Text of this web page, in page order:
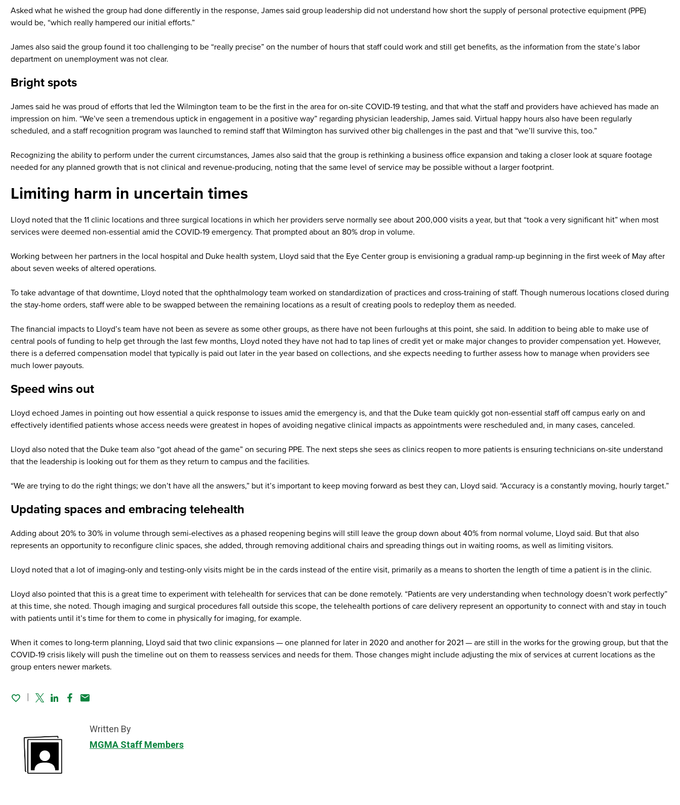
Asked what he wished the group had done differently in the response, James said group leadership did not understand how short the supply of personal protective equipment (PPE)
would be, “which really hampered our initial efforts.”
James also said the group found it too challenging to be “really precise” on the number of hours that staff could work and still get benefits, as the information from the state’s labor
department on unemployment was not clear.
Bright spots
James said he was proud of efforts that led the Wilmington team to be the first in the area for on-site COVID-19 testing, and that what the staff and providers have achieved has made an
impression on him. “We’ve seen a tremendous uptick in engagement in a positive way” regarding physician leadership, James said. Virtual happy hours also have been regularly
scheduled, and a staff recognition program was launched to remind staff that Wilmington has survived other big challenges in the past and that “we’ll survive this, too.”
Recognizing the ability to perform under the current circumstances, James also said that the group is rethinking a business office expansion and taking a closer look at square footage
needed for any planned growth that is not clinical and revenue-producing, noting that the same level of service may be possible without a larger footprint.
Limiting harm in uncertain times
Lloyd noted that the 11 clinic locations and three surgical locations in which her providers serve normally see about 200,000 visits a year, but that “took a very significant hit” when most
services were deemed non-essential amid the COVID-19 emergency. That prompted about an 80% drop in volume.
Working between her partners in the local hospital and Duke health system, Lloyd said that the Eye Center group is envisioning a gradual ramp-up beginning in the first week of May after
about seven weeks of altered operations.
To take advantage of that downtime, Lloyd noted that the ophthalmology team worked on standardization of practices and cross-training of staff. Though numerous locations closed during
the stay-home orders, staff were able to be swapped between the remaining locations as a result of creating pools to redeploy them as needed.
The financial impacts to Lloyd’s team have not been as severe as some other groups, as there have not been furloughs at this point, she said. In addition to being able to make use of
central pools of funding to help get through the last few months, Lloyd noted they have not had to tap lines of credit yet or make major changes to provider compensation yet. However,
there is a deferred compensation model that typically is paid out later in the year based on collections, and she expects needing to further assess how to manage when providers see
much lower payouts.
Speed wins out
Lloyd echoed James in pointing out how essential a quick response to issues amid the emergency is, and that the Duke team quickly got non-essential staff off campus early on and
effectively identified patients whose access needs were greatest in hopes of avoiding negative clinical impacts as appointments were rescheduled and, in many cases, canceled.
Lloyd also noted that the Duke team also “got ahead of the game” on securing PPE. The next steps she sees as clinics reopen to more patients is ensuring technicians on-site understand
that the leadership is looking out for them as they return to campus and the facilities.
“We are trying to do the right things; we don’t have all the answers,” but it’s important to keep moving forward as best they can, Lloyd said. “Accuracy is a constantly moving, hourly target.”
Updating spaces and embracing telehealth
Adding about 20% to 30% in volume through semi-electives as a phased reopening begins will still leave the group down about 40% from normal volume, Lloyd said. But that also
represents an opportunity to reconfigure clinic spaces, she added, through removing additional chairs and spreading things out in waiting rooms, as well as limiting visitors.
Lloyd noted that a lot of imaging-only and testing-only visits might be in the cards instead of the entire visit, primarily as a means to shorten the length of time a patient is in the clinic.
Lloyd also pointed that this is a great time to experiment with telehealth for services that can be done remotely. “Patients are very understanding when technology doesn’t work perfectly”
at this time, she noted. Though imaging and surgical procedures fall outside this scope, the telehealth portions of care delivery represent an opportunity to connect with and stay in touch
with patients until it’s time for them to come in physically for imaging, for example.
When it comes to long-term planning, Lloyd said that two clinic expansions — one planned for later in 2020 and another for 2021 — are still in the works for the growing group, but that the
COVID-19 crisis likely will push the timeline out on them to reassess services and needs for them. Those changes might include adjusting the mix of services at current locations as the
group enters newer markets.
TwitterLinked In
Facebook
Email
Written By
MGMA Staff Members